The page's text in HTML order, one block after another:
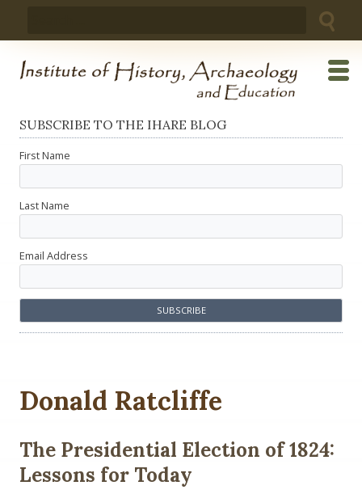
SUBSCRIBE TO THE IHARE BLOG
First Name
Last Name
Email Address
Donald Ratcliffe
The Presidential Election of 1824:
Lessons for Today